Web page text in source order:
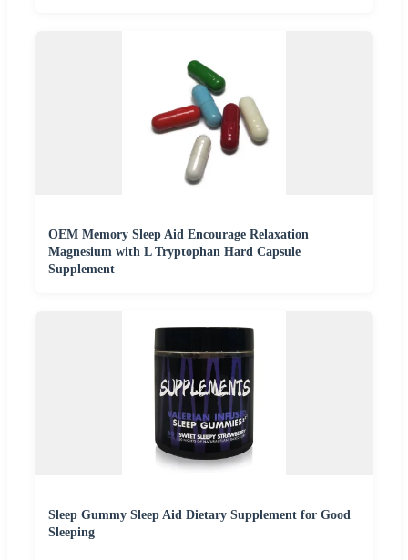
OEM Memory Sleep Aid Encourage Relaxation
Magnesium with L Tryptophan Hard Capsule
Supplement
Sleep Gummy Sleep Aid Dietary Supplement for Good
Sleeping